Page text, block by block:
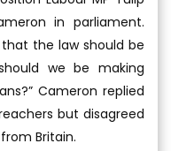
in parliament.
the law should be
we be making
Cameron replied
but disagreed
Britain.